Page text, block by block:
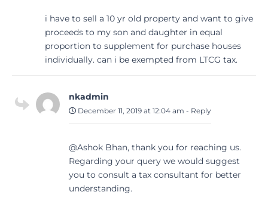
i have to sell a 10 yr old property and want to give
proceeds to my son and daughter in equal
proportion to supplement for purchase houses
individually. can i be exempted from LTCG tax.
nkadmin
December 11, 2019 at 12:04 am - Reply
@Ashok Bhan, thank you for reaching us.
Regarding your query we would suggest
you to consult a tax consultant for better
understanding.